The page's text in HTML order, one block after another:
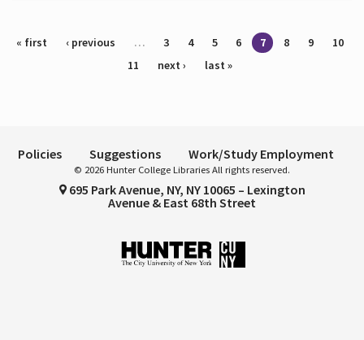
Pages
« first ‹ previous … 3 4 5 6 7 8 9
10
11
next › last »
Policies Suggestions Work/Study Employment
© 2026 Hunter College Libraries All rights reserved.
695 Park Avenue, NY, NY 10065 – Lexington
Avenue & East 68th Street